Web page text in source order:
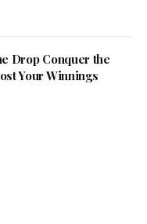
Drop Conquer the
Your Winnings